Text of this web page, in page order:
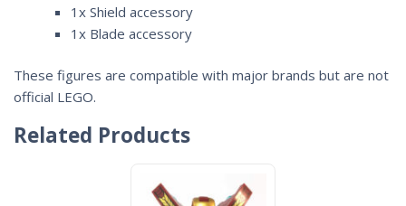
1x Shield accessory
1x Blade accessory
These figures are compatible with major brands but are not
official LEGO.
Related Products